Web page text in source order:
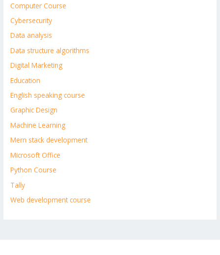
Computer Course
Cybersecurity
Data analysis
Data structure algorithms
Digital Marketing
Education
English speaking course
Graphic Design
Machine Learning
Mern stack development
Microsoft Office
Python Course
Tally
Web development course